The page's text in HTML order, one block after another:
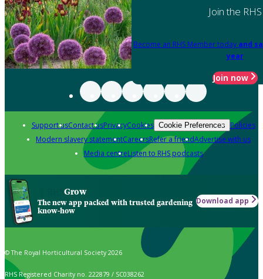
Join the RHS
Become an RHS Member today and
year
Join now
Support usContact usPrivacyCookies Cookie Preferences Policies
Modern slavery statementCareersRefer a friendAdvertise with us
Media centreListen to RHS podcasts
Grow
The new app packed with trusted gardening
know-how
Download app
© The Royal Horticultural Society 2026
RHS Registered Charity no. 222879 / SC038262